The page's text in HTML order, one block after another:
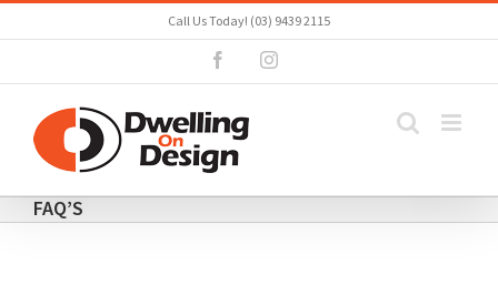
to
Call Us Today! (03) 9439 2115
FacebookInstagram
FAQ’S